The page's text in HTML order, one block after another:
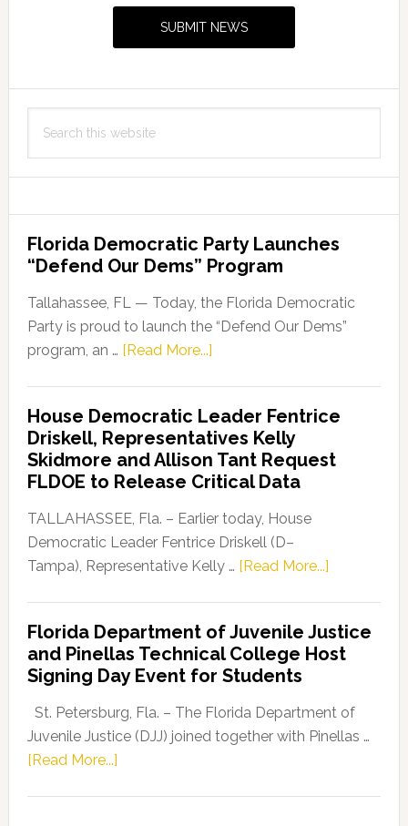
Than
Innovative
Technologies
Clean
Mitigate
Harmful
Algal
Bloom
SUBMIT NEWS
this
Florida Democratic Party Launches
“Defend Our Dems” Program
Tallahassee, FL — Today, the Florida Democratic
Party is proud to launch the “Defend Our Dems”
program, an … [Read More...]about
Party
Launches
“Defend
Our
Dems”
Program
House Democratic Leader Fentrice
Driskell, Representatives Kelly
Skidmore and Allison Tant Request
FLDOE to Release Critical Data
TALLAHASSEE, Fla. – Earlier today, House
Democratic Leader Fentrice Driskell (D–
Tampa), Representative Kelly … [Read More...]about
Leader
Fentrice
Kelly
Allison
Florida Department of Juvenile Justice
and Pinellas Technical College Host
Signing Day Event for Students
St. Petersburg, Fla. – The Florida Department of
Juvenile Justice (DJJ) joined together with Pinellas …
[Read More...]about